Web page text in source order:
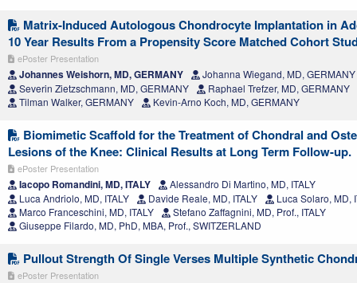
Matrix-Induced Autologous Chondrocyte Implantation in
10 Year Results From a Propensity Score Matched Cohort
ePoster Presentation
Johannes Weishorn, MD, GERMANY
Johanna Wiegand, MD, GERMANY
Severin Zietzschmann, MD, GERMANY
Raphael Trefzer, MD, GERMANY
Tilman Walker, GERMANY
Kevin-Arno Koch, MD, GERMANY
Biomimetic Scaffold for the Treatment of Chondral and
Lesions of the Knee: Clinical Results at Long Term Follow-up.
ePoster Presentation
Iacopo Romandini, MD, ITALY
Alessandro Di Martino, MD, ITALY
Luca Andriolo, MD, ITALY
Davide Reale, MD, ITALY
Luca Solaro, MD,
Marco Franceschini, MD, ITALY
Stefano Zaffagnini, MD, Prof., ITALY
Giuseppe Filardo, MD, PhD, MBA, Prof., SWITZERLAND
Pullout Strength Of Single Verses Multiple Synthetic
ePoster Presentation